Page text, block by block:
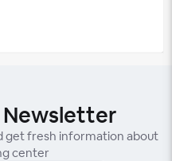
get fresh information about
center